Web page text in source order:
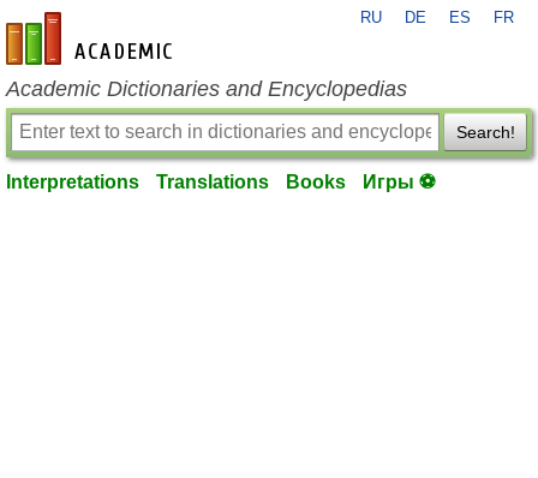
en-academic.com
RU DE ES FR
Academic Dictionaries and Encyclopedias
Search!
Interpretations Translations Books Игры ⚽